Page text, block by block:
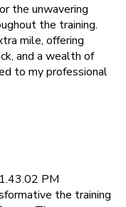
the unwavering
the training.
mile, offering
and a wealth of
to my professional
the training